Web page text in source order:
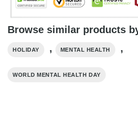
Browse similar products
HOLIDAY , MENTAL HEALTH ,
WORLD MENTAL HEALTH DAY